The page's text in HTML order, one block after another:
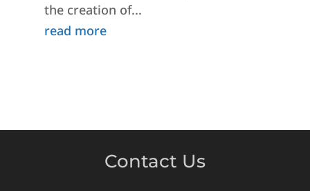
the creation of...
read more
Contact Us